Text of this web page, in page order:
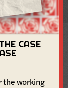
CASE
the working